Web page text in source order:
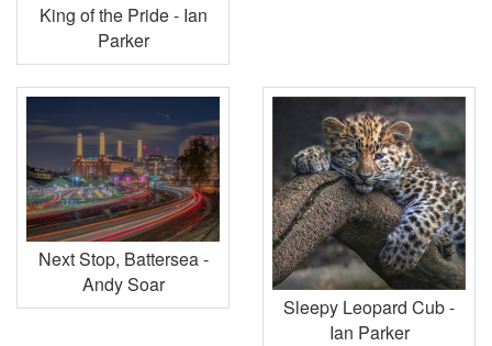
King of the Pride - Ian
Parker
Next Stop, Battersea -
Andy Soar
Sleepy Leopard Cub -
Ian Parker